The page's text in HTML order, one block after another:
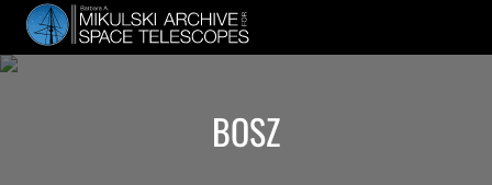
Skip
main
content
BOSZ